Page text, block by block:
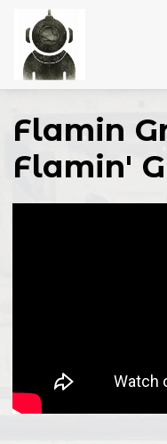
Flamin
Flamin'